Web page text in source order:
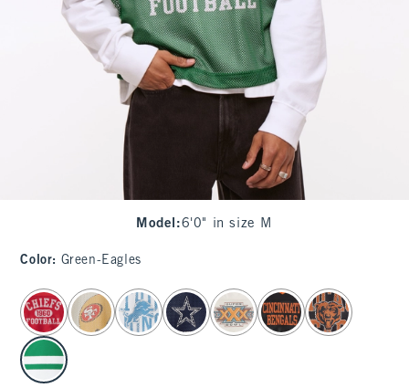
Model :6'0" in size M
Color: Green-Eagles
select color